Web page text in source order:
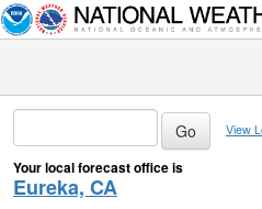
View
Your local forecast office is
Eureka, CA